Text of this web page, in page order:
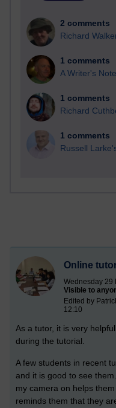
2 comments
Richard
1 comments
A Writer's
1 comments
Richard
1 comments
Russell
Online
Wednesday 29
Visible to
Edited by
12:10
As a tutor, it is very
during the tutorial.
A few students in recent
and it is good to see
my camera on helps
reminds them that they